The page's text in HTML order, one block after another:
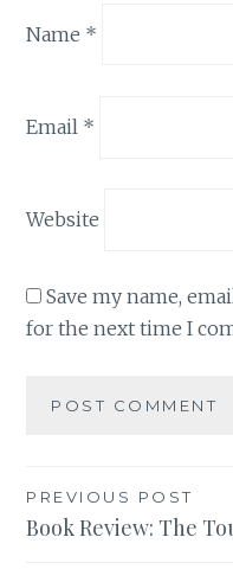
Name *
Email *
Website
Save my name,
for the next time I
Post
navigation
PREVIOUS POST
Book Review: The